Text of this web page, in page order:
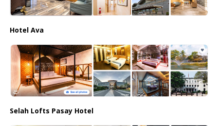
Hotel Ava
Selah Lofts Pasay Hotel